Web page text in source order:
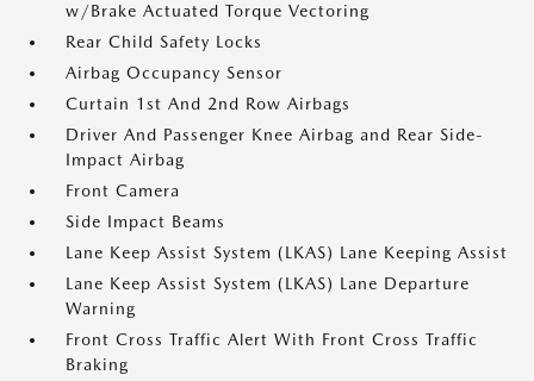
w/Brake Actuated Torque Vectoring
Rear Child Safety Locks
Airbag Occupancy Sensor
Curtain 1st And 2nd Row Airbags
Driver And Passenger Knee Airbag and Rear Side-
Impact Airbag
Front Camera
Side Impact Beams
Lane Keep Assist System (LKAS) Lane Keeping Assist
Lane Keep Assist System (LKAS) Lane Departure
Warning
Front Cross Traffic Alert With Front Cross Traffic
Braking